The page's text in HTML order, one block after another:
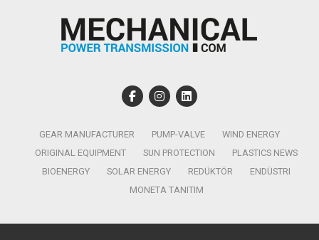
GEAR MANUFACTURER PUMP-VALVE
WIND ENERGY
ORIGINAL EQUIPMENT
SUN PROTECTION
PLASTICS NEWS
BIOENERGY
SOLAR ENERGY REDÜKTÖR
ENDÜSTRI
MONETA TANITIM